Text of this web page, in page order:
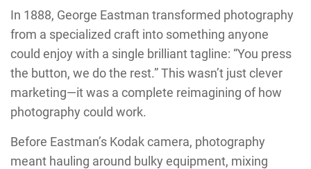
In 1888, George Eastman transformed photography
from a specialized craft into something anyone
could enjoy with a single brilliant tagline: “You press
the button, we do the rest.” This wasn’t just clever
marketing—it was a complete reimagining of how
photography could work.
Before Eastman’s Kodak camera, photography
meant hauling around bulky equipment, mixing